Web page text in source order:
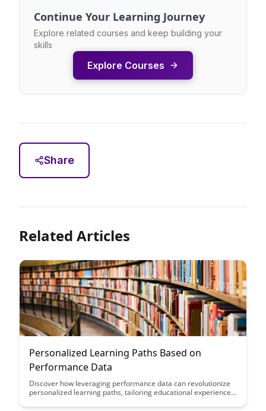
Continue Your Learning Journey
Explore related courses and keep building your
skills
Explore Courses
Share
Related Articles
Personalized Learning Paths Based on
Performance Data
Discover how leveraging performance data can revolutionize
personalized learning paths, tailoring educational experiences